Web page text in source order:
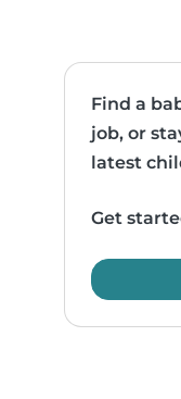
Find a
job, or
latest
Get